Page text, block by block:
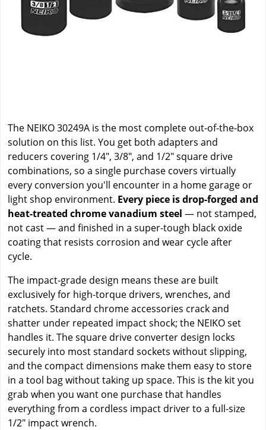
The NEIKO 30249A is the most complete out-of-the-box
solution on this list. You get both adapters and
reducers covering 1/4", 3/8", and 1/2" square drive
combinations, so a single purchase covers virtually
every conversion you'll encounter in a home garage or
light shop environment. Every piece is drop-forged and
heat-treated chrome vanadium steel — not stamped,
not cast — and finished in a super-tough black oxide
coating that resists corrosion and wear cycle after
cycle.
The impact-grade design means these are built
exclusively for high-torque drivers, wrenches, and
ratchets. Standard chrome accessories crack and
shatter under repeated impact shock; the NEIKO set
handles it. The square drive converter design locks
securely into most standard sockets without slipping,
and the compact dimensions make them easy to store
in a tool bag without taking up space. This is the kit you
grab when you want one purchase that handles
everything from a cordless impact driver to a full-size
1/2" impact wrench.